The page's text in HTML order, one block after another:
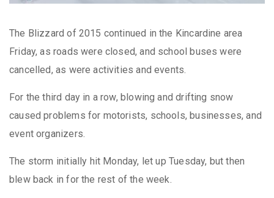
The Blizzard of 2015 continued in the Kincardine area
Friday, as roads were closed, and school buses were
cancelled, as were activities and events.
For the third day in a row, blowing and drifting snow
caused problems for motorists, schools, businesses, and
event organizers.
The storm initially hit Monday, let up Tuesday, but then
blew back in for the rest of the week.